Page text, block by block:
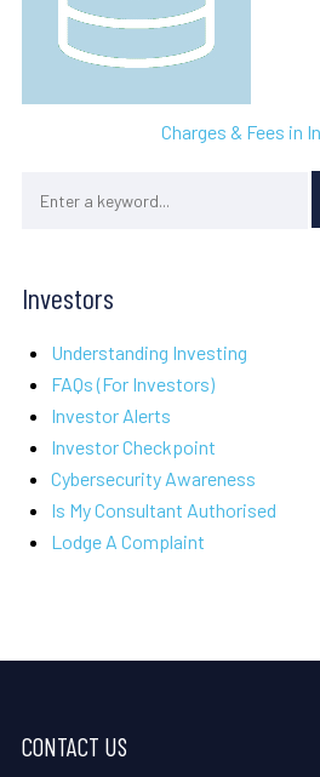
Charges & Fees in
Investors
Understanding Investing
FAQs (For Investors)
Investor Alerts
Investor Checkpoint
Cybersecurity Awareness
Is My Consultant Authorised
Lodge A Complaint
CONTACT US